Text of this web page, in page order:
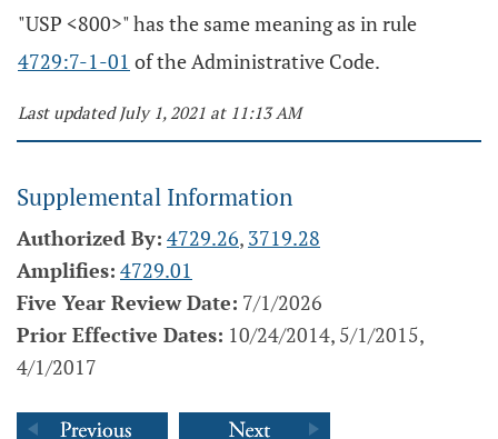
"USP <800>" has the same meaning as in rule
4729:7-1-01 of the Administrative Code.
Last updated July 1, 2021 at 11:13 AM
Supplemental Information
Authorized By: 4729.26, 3719.28
Amplifies: 4729.01
Five Year Review Date: 7/1/2026
Prior Effective Dates: 10/24/2014, 5/1/2015,
4/1/2017